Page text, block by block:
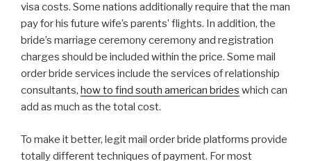
visa costs. Some nations additionally require that the man
pay for his future wife’s parents’ flights. In addition, the
bride’s marriage ceremony ceremony and registration
charges should be included within the price. Some mail
order bride services include the services of relationship
consultants, how to find south american brides which can
add as much as the total cost.
To make it better, legit mail order bride platforms provide
totally different techniques of payment. For most